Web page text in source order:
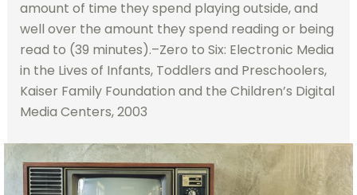
amount of time they spend playing outside, and
well over the amount they spend reading or being
read to (39 minutes).–Zero to Six: Electronic Media
in the Lives of Infants, Toddlers and Preschoolers,
Kaiser Family Foundation and the Children’s Digital
Media Centers, 2003